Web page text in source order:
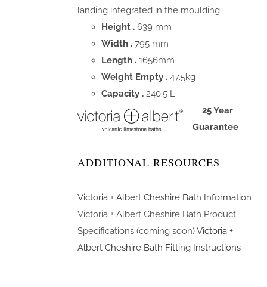
landing integrated in the moulding.
Height .639 mm
Width .795 mm
Length .1656mm
Weight Empty .47.5kg
Capacity .240.5 L
25 Year
Guarantee
ADDITIONAL RESOURCES
Victoria + Albert Cheshire Bath Information
Victoria + Albert Cheshire Bath Product
Specifications (coming soon)Victoria +
Albert Cheshire Bath Fitting Instructions